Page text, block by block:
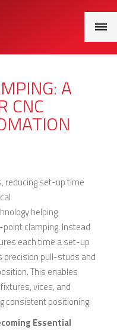
Menu
A
CNC
reducing set-up time
helping
clamping. Instead
each time a set-up
precision pull-studs and
This enables
vices, and
consistent positioning.
Essential